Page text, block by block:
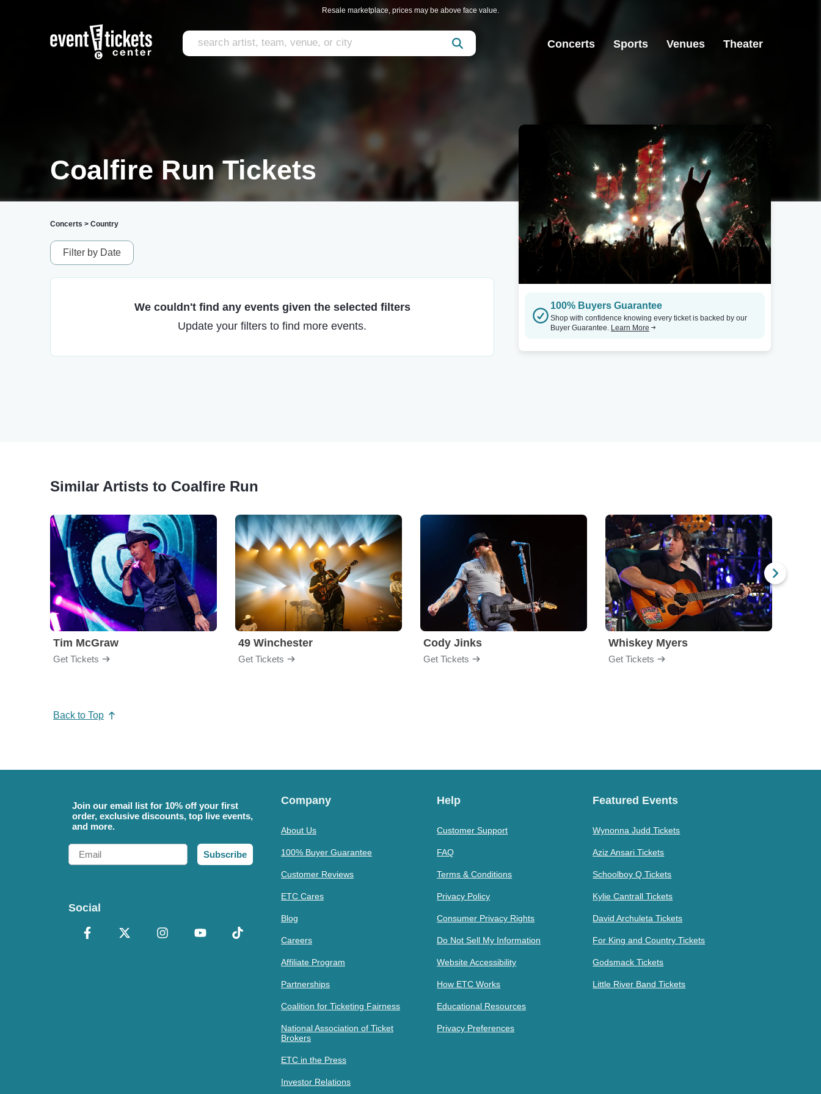
Resale marketplace, prices may be above face value.
Concerts Sports Venues Theater
Coalfire Run Tickets
Concerts > Country
Filter by Date
We couldn't find any events given the selected filters
Update your filters to find more events.
100% Buyers Guarantee
Shop with confidence knowing every ticket is backed by our
Buyer Guarantee. Learn More
Similar Artists to Coalfire Run
Tim McGraw
Get Tickets
49 Winchester
Get Tickets
Cody Jinks
Get Tickets
Whiskey Myers
Get Tickets
Back to Top
Join our email list for 10% off your first
order, exclusive discounts, top live events,
and more.
Email
Subscribe
Social
Company
About Us
100% Buyer Guarantee
Customer Reviews
ETC Cares
Blog
Careers
Affiliate Program
Partnerships
Coalition for Ticketing Fairness
National Association of Ticket
Brokers
ETC in the Press
Investor Relations
Help
Customer Support
FAQ
Terms & Conditions
Privacy Policy
Consumer Privacy Rights
Do Not Sell My Information
Website Accessibility
How ETC Works
Educational Resources
Privacy Preferences
Featured Events
Wynonna Judd Tickets
Aziz Ansari Tickets
Schoolboy Q Tickets
Kylie Cantrall Tickets
David Archuleta Tickets
For King and Country Tickets
Godsmack Tickets
Little River Band Tickets